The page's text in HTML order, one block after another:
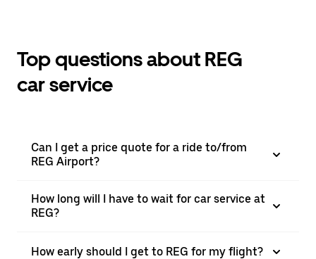
Top questions about REG
car service
Can I get a price quote for a ride to/from
REG Airport?
How long will I have to wait for car service at
REG?
How early should I get to REG for my flight?